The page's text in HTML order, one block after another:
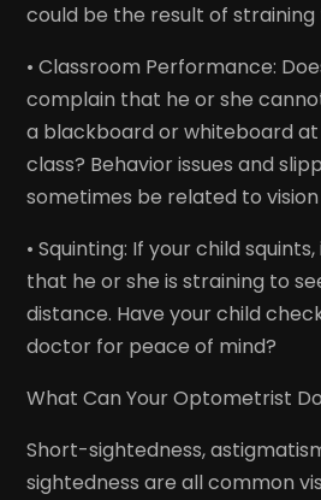
could be the result of straining
• Classroom Performance:
complain that he or she
a blackboard or whiteboard
class? Behavior issues and
sometimes be related to
• Squinting: If your child
that he or she is straining to
distance. Have your child
doctor for peace of mind?
What Can Your Optometrist
Short-sightedness,
sightedness are all common